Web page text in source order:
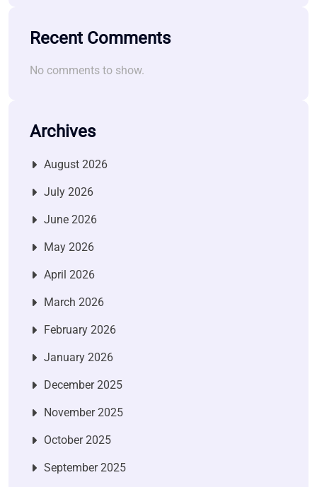
Recent Comments
No comments to show.
Archives
August 2026
July 2026
June 2026
May 2026
April 2026
March 2026
February 2026
January 2026
December 2025
November 2025
October 2025
September 2025